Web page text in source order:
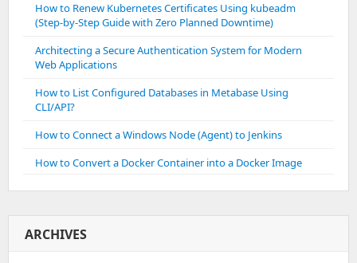
How to Renew Kubernetes Certificates Using kubeadm
(Step-by-Step Guide with Zero Planned Downtime)
Architecting a Secure Authentication System for Modern
Web Applications
How to List Configured Databases in Metabase Using
CLI/API?
How to Connect a Windows Node (Agent) to Jenkins
How to Convert a Docker Container into a Docker Image
ARCHIVES